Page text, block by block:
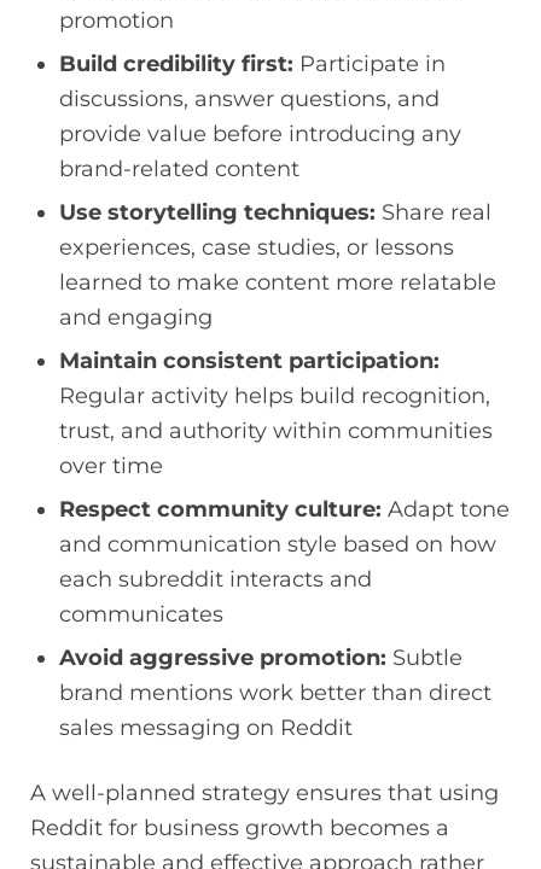
promotion
Build credibility first: Participate in
discussions, answer questions, and
provide value before introducing any
brand-related content
Use storytelling techniques: Share real
experiences, case studies, or lessons
learned to make content more relatable
and engaging
Maintain consistent participation:
Regular activity helps build recognition,
trust, and authority within communities
over time
Respect community culture: Adapt tone
and communication style based on how
each subreddit interacts and
communicates
Avoid aggressive promotion: Subtle
brand mentions work better than direct
sales messaging on Reddit
A well-planned strategy ensures that using
Reddit for business growth becomes a
sustainable and effective approach rather